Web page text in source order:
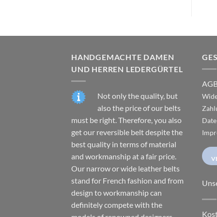
HANDGEMACHTE DAMEN
UND HERREN LEDERGÜRTEL
Not only the quality, but
also the price of our belts
must be right. Therefore, you also
get our reversible belt despite the
best quality in terms of material
and workmanship at a fair price.
Our narrow or wide leather belts
stand for French fashion and from
design to workmanship can
definitely compete with the